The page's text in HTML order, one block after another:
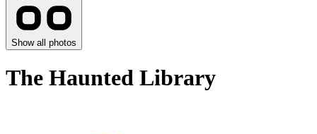
Show all photos
The Haunted Library